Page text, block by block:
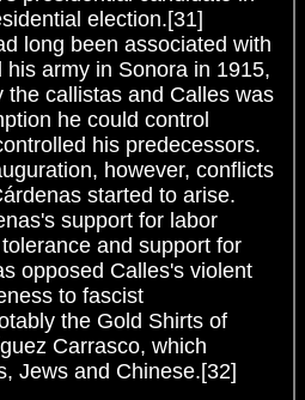
election.[31]
long been associated with
army in Sonora in 1915,
the callistas and Calles was
he could control
his predecessors.
however, conflicts
started to arise.
support for labor
and support for
opposed Calles's violent
to fascist
the Gold Shirts of
Carrasco, which
Jews and Chinese.[32]